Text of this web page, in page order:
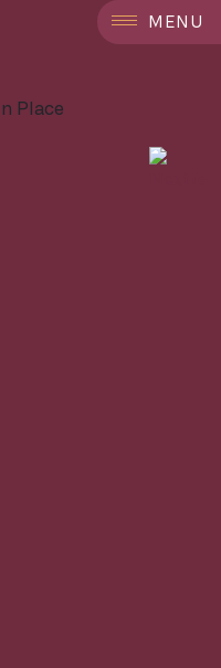
MENU